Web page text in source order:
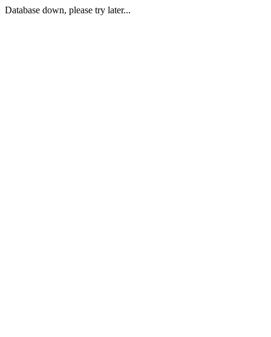
Database down, please try later...